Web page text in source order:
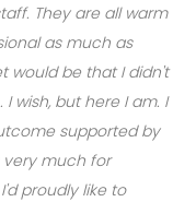
They are all warm
as much as
would be that I didn't
wish, but here I am. I
supported by
very much for
proudly like to